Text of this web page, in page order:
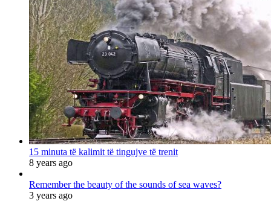
15 minuta të kalimit të tingujve të trenit
8 years ago
Remember the beauty of the sounds of sea waves?
3 years ago